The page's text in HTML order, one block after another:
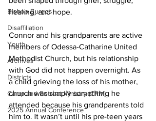
Bishop Burgos
Disaffiliation
Youth
Archives
Districts
Camp and Retreat Ministry (CRM)
2025 Annual Conference
healing, and hope.
Connor and his grandparents are active
members of Odessa-Catharine United
Methodist Church, but his relationship
with God did not happen overnight. As
a child grieving the loss of his mother,
church was simply something he
attended because his grandparents told
him to. It wasn’t until his pre-teen years